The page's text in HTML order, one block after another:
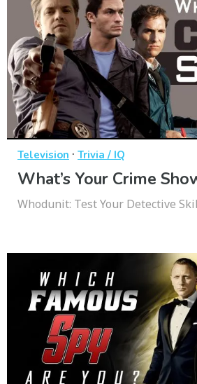
Television · Trivia / IQ
What’s Your Crime
Whodunit: Test Your Detective